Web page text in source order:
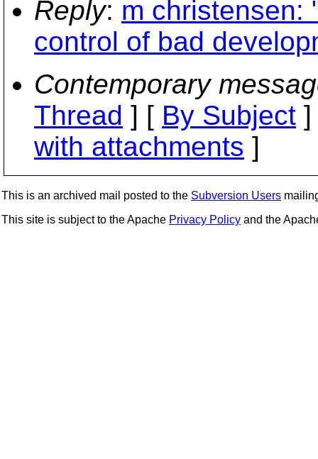
Reply: m christensen:
control of bad
Contemporary
Thread ] [ By Subject
with attachments ]
This is an archived mail posted to the Subversion Users
This site is subject to the Apache Privacy Policy and the